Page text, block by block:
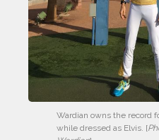
Wardian owns the record
while dressed as Elvis. [